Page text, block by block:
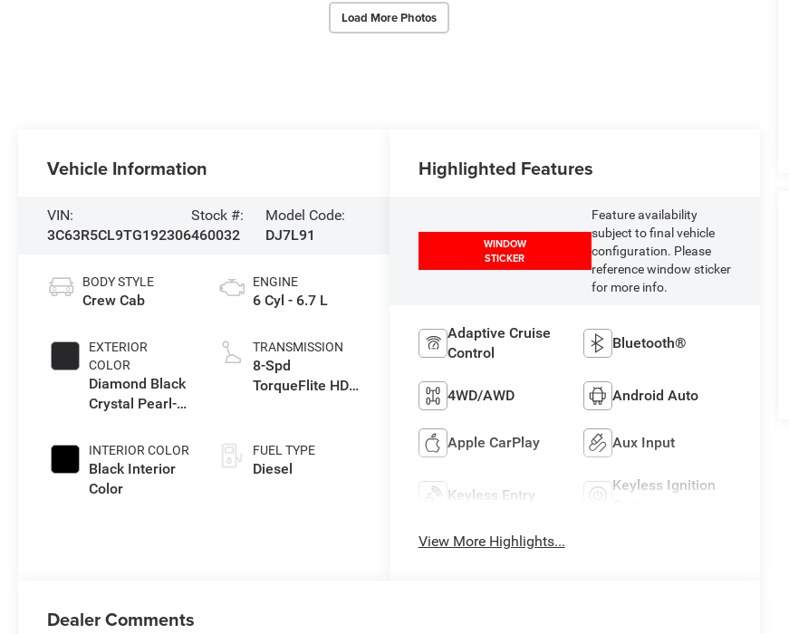
Load More Photos
Vehicle Information
VIN:
3C63R5CL9TG192306
Stock #:
460032
Model Code:
DJ7L91
BODY STYLE
Crew Cab
EXTERIOR
COLOR
Diamond Black
Crystal Pearl-
Paint
INTERIOR COLOR
Black Interior
Color
ENGINE
6 Cyl - 6.7 L
TRANSMISSION
8-Spd
TorqueFlite HD
FUEL TYPE
Diesel
Highlighted Features
WINDOW
STICKER
Feature availability
subject to final vehicle
configuration. Please
reference window sticker
for more info.
Adaptive Cruise
Control
Bluetooth®
4WD/AWD Android Auto
Apple CarPlay Aux Input
Keyless Entry
Keyless Ignition
View More Highlights...
Dealer Comments